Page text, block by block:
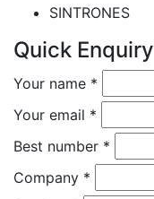
SINTRONES
Quick Enquiry
Your name *
Your email *
Best number *
Company *